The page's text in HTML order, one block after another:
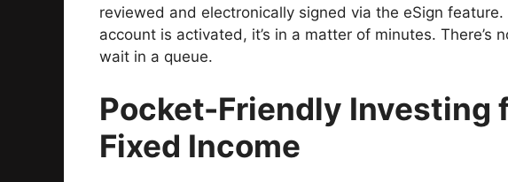
reviewed and electronically signed via the eSign
account is activated, it’s in a matter of minutes. There’s
wait in a queue.
Pocket-Friendly Investing
Fixed Income